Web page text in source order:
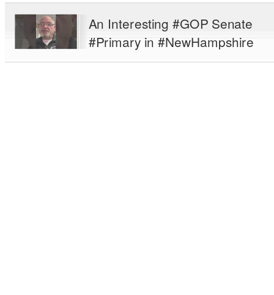
An Interesting #GOP Senate
#Primary in #NewHampshire